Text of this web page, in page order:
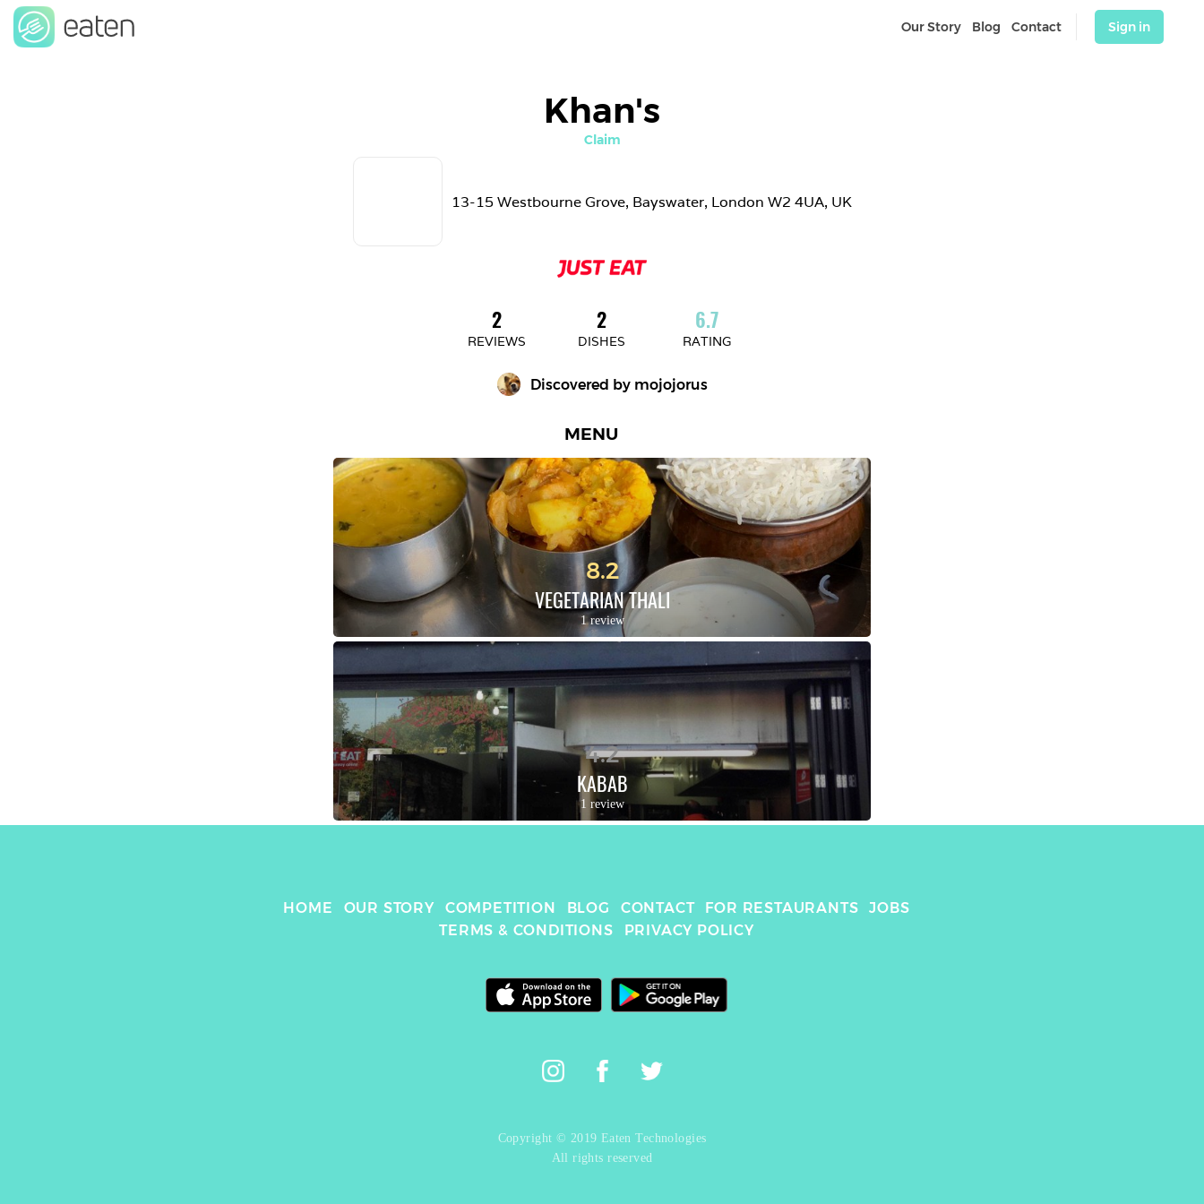
Our Story Blog Contact Sign in
Khan's
Claim
13-15 Westbourne Grove, Bayswater, London W2 4UA, UK
2
REVIEWS
2
DISHES
6.7
RATING
Discovered by mojojorus
MENU
8.2
VEGETARIAN THALI
1 review
4.2
KABAB
1 review
HOME OUR STORY COMPETITION BLOG CONTACT FOR RESTAURANTS
JOBS
TERMS & CONDITIONS
PRIVACY POLICY
Copyright © 2019 Eaten Technologies
All rights reserved